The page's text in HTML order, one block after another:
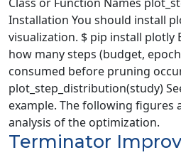
Installation You should install
visualization. $ pip install plotly
how many steps (budget,
consumed before pruning
plot_step_distribution(study)
example. The following figures
analysis of the optimization.
Terminator